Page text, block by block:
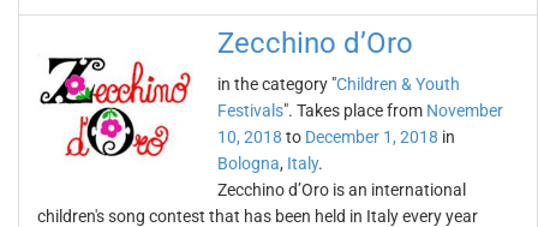
Zecchino d’Oro
in the category "Children & Youth
Festivals". Takes place from November
10, 2018 to December 1, 2018 in
Bologna, Italy.
Zecchino d’Oro is an international
children's song contest that has been held in Italy every year